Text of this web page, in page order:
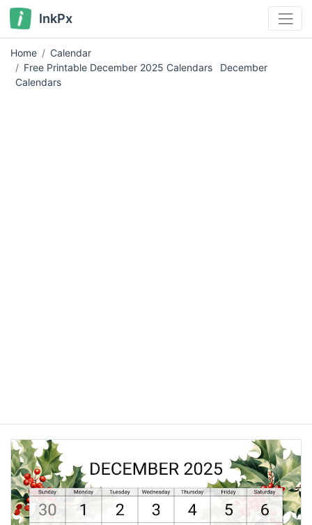
InkPx
Home
Calendar
Free Printable December 2025 Calendars
December
Calendars